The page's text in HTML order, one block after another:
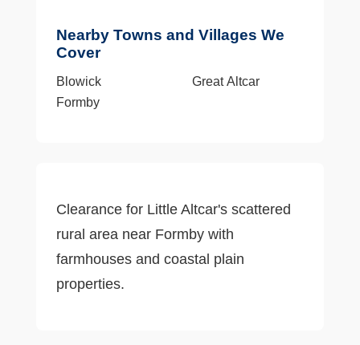
Nearby Towns and Villages We
Cover
Blowick
Formby
Great Altcar
Clearance for Little Altcar's scattered
rural area near Formby with
farmhouses and coastal plain
properties.